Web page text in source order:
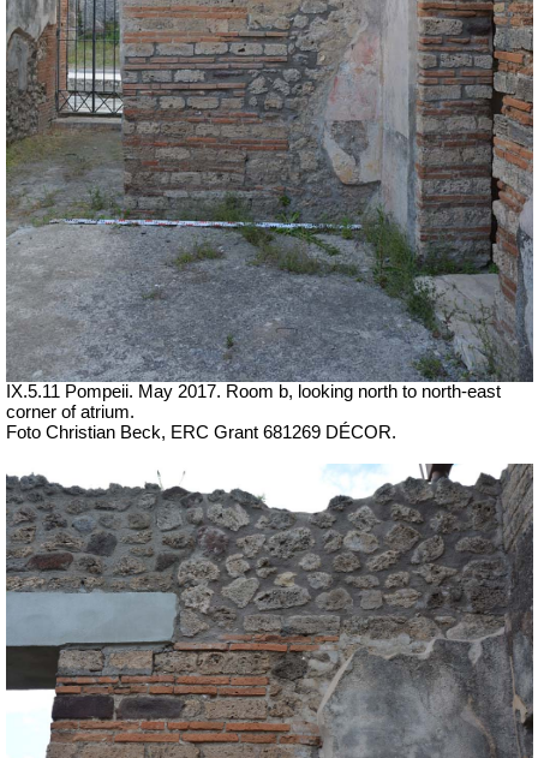
IX.5.11 Pompeii. May 2017. Room b, looking north to north-east
corner of atrium.
Foto Christian Beck, ERC Grant 681269 DÉCOR.